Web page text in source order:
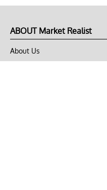
ABOUT Market Realist
About Us